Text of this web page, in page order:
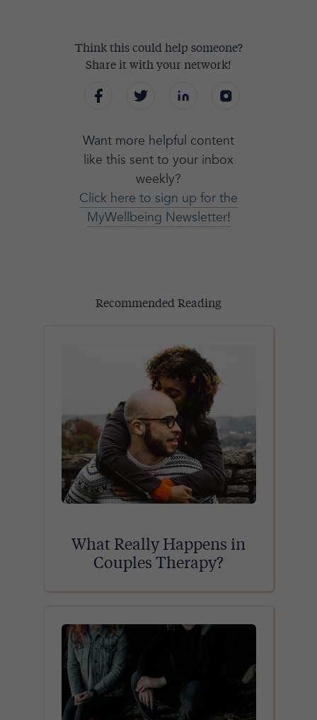
Think this could help someone?
Share it with your network!
Want more helpful content
like this sent to your inbox
weekly?
Click here to sign up for the
MyWellbeing Newsletter!
Recommended Reading
What Really Happens in
Couples Therapy?